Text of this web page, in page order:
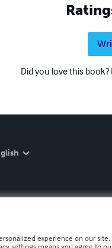
Did you love this
experience on our